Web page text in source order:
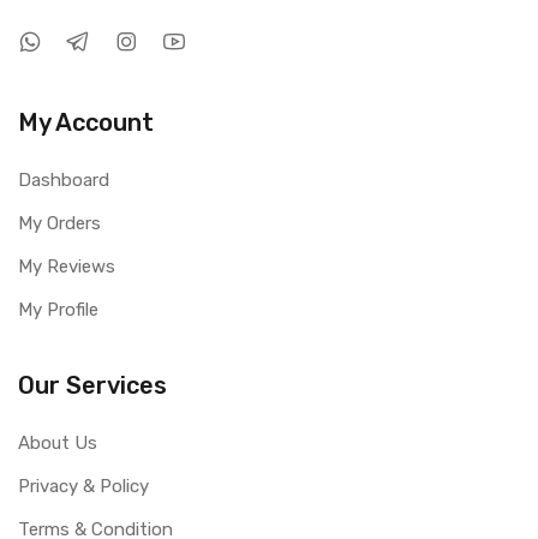
My Account
Dashboard
My Orders
My Reviews
My Profile
Our Services
About Us
Privacy & Policy
Terms & Condition